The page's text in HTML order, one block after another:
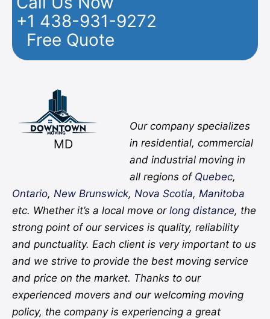
+1 438-931-9272
Free Quote
MD
Our company specializes
in residential, commercial
and industrial moving in
all regions of Quebec,
Ontario, New Brunswick, Nova Scotia, Manitoba
etc. Whether it’s a local move or long distance, the
strong point of our services is quality, reliability
and punctuality. Each client is very important to us
and we strive to provide the best moving service
and price on the market. Thanks to our
experienced movers and our welcoming moving
policy, the company is experiencing a great
Facebook
Twitter
YouTube